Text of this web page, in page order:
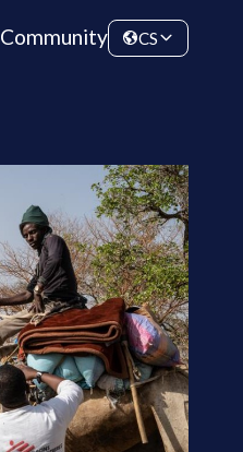
Community CS